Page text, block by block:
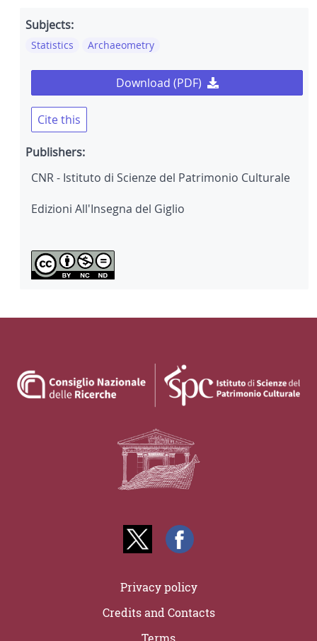
Subjects:
Statistics Archaeometry
Download (PDF)
Cite this
Publishers:
CNR - Istituto di Scienze del Patrimonio Culturale
Edizioni All'Insegna del Giglio
Privacy policy
Credits and Contacts
Terms